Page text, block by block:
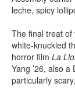
leche, spicy
The final treat of
white-knuckled
horror film La
Yang ’26, also
particularly